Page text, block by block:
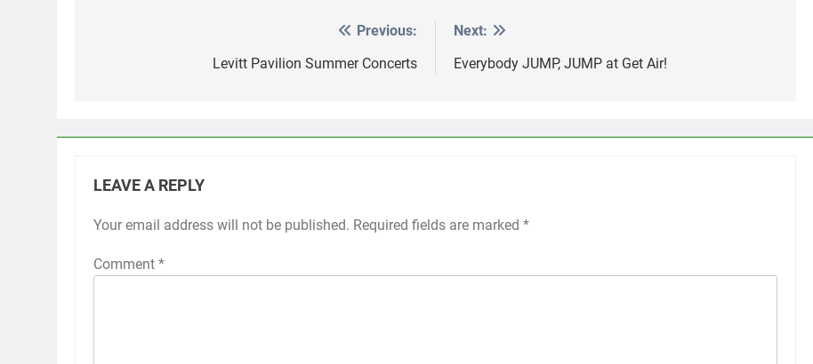
Previous:
Levitt Pavilion Summer Concerts
Next:
Everybody JUMP, JUMP at Get Air!
LEAVE A REPLY
Your email address will not be published. Required fields are marked *
Comment *